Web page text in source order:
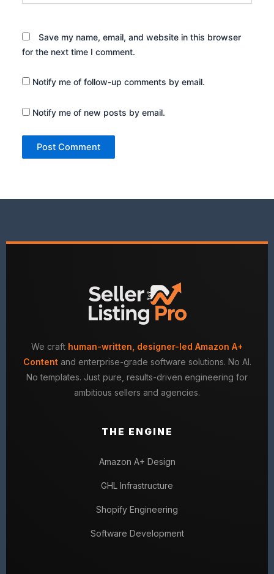
Save my name, email, and website in this browser
for the next time I comment.
Notify me of follow-up comments by email.
Notify me of new posts by email.
We craft human-written, designer-led Amazon A+
Contentand enterprise-grade software solutions. No AI.
No templates. Just pure, results-driven engineering for
ambitious sellers and agencies.
THE ENGINE
Amazon A+ Design
GHL Infrastructure
Shopify Engineering
Software Development